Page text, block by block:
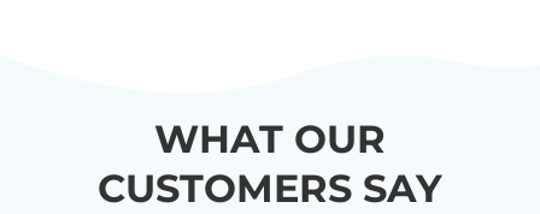
WHAT OUR
CUSTOMERS SAY